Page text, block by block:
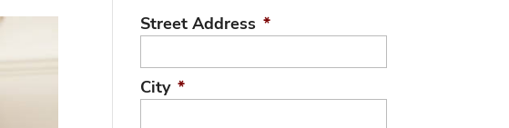
Street Address *
City *